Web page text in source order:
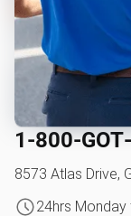
8573 Atlas Drive,
24hrs Monday